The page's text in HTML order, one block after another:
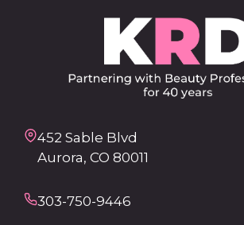
452 Sable Blvd
Aurora, CO 80011
303-750-9446